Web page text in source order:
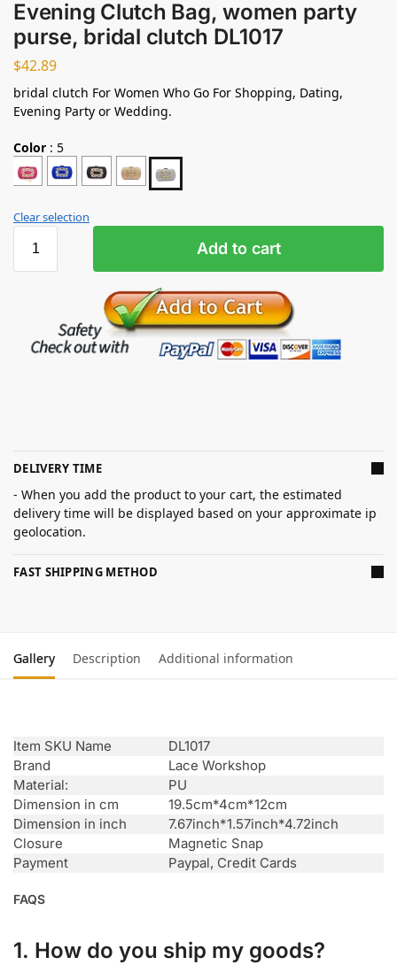
Evening Clutch Bag, women party
purse, bridal clutch DL1017
$42.89
bridal clutch For Women Who Go For Shopping, Dating,
Evening Party or Wedding.
Color : 5
Clear selection
Add to cart
DELIVERY TIME
- When you add the product to your cart, the estimated
delivery time will be displayed based on your approximate ip
geolocation.
FAST SHIPPING METHOD
Gallery Description Additional information
Item SKU Name
DL1017
Brand
Lace Workshop
Material:
PU
Dimension in cm
19.5cm*4cm*12cm
Dimension in inch
7.67inch*1.57inch*4.72inch
Closure
Magnetic Snap
Payment
Paypal, Credit Cards
FAQS
1. How do you ship my goods?